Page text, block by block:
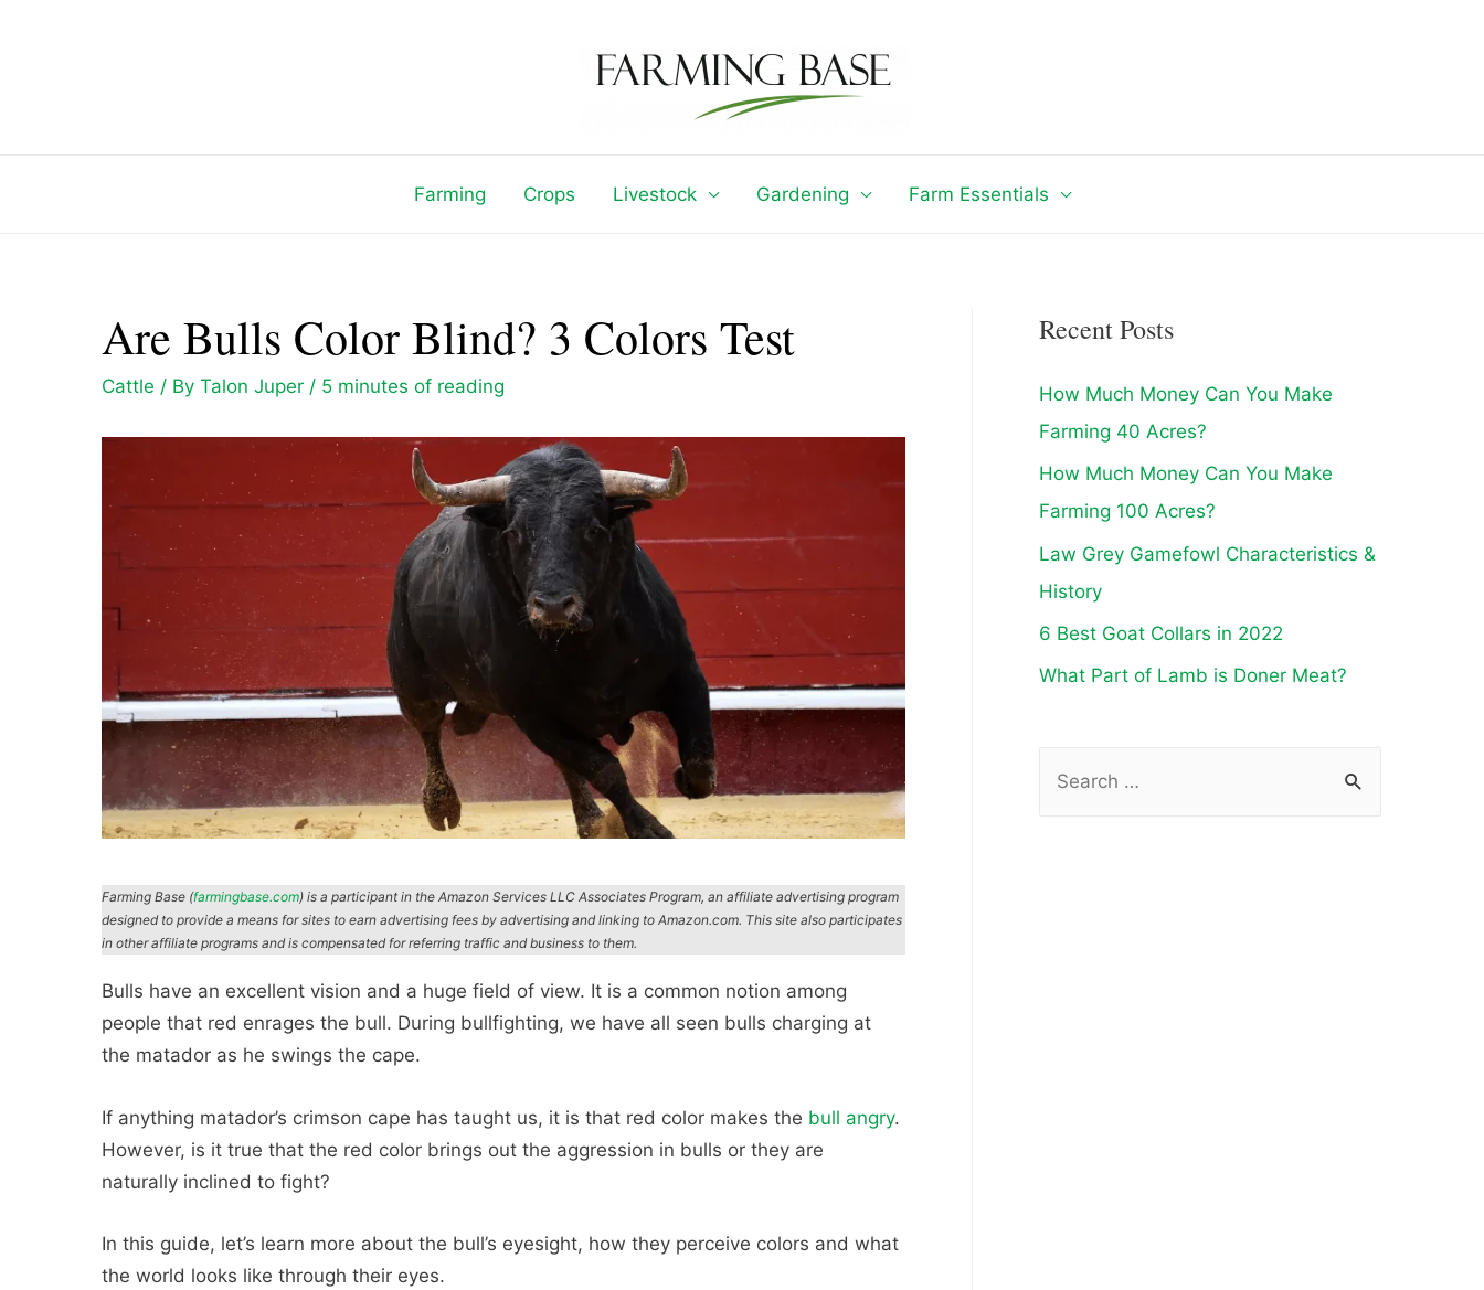
Farming Crops Livestock Gardening Farm Essentials
Are Bulls Color Blind? 3 Colors Test
Cattle / By Talon Juper / 5 minutes of reading
Farming Base (farmingbase.com) is a participant in the Amazon Services LLC Associates Program, an affiliate advertising program
designed to provide a means for sites to earn advertising fees by advertising and linking to Amazon.com. This site also participates
in other affiliate programs and is compensated for referring traffic and business to them.
Bulls have an excellent vision and a huge field of view. It is a common notion among
people that red enrages the bull. During bullfighting, we have all seen bulls charging at
the matador as he swings the cape.
If anything matador’s crimson cape has taught us, it is that red color makes the bull angry.
However, is it true that the red color brings out the aggression in bulls or they are
naturally inclined to fight?
In this guide, let’s learn more about the bull’s eyesight, how they perceive colors and what
the world looks like through their eyes.
Recent Posts
How Much Money Can You Make
Farming 40 Acres?
How Much Money Can You Make
Farming 100 Acres?
Law Grey Gamefowl Characteristics &
History
6 Best Goat Collars in 2022
What Part of Lamb is Doner Meat?